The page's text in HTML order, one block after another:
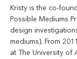
Kristy is the co-
Possible Mediums
design
mediums). From
at The University of